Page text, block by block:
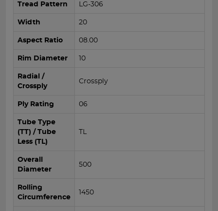
Tread Pattern LG-306
Width 20
Aspect Ratio 08.00
Rim Diameter 10
Radial /
Crossply
Crossply
Ply Rating 06
Tube Type
(TT) / Tube
Less (TL)
TL
Overall
Diameter
500
Rolling
Circumference
1450